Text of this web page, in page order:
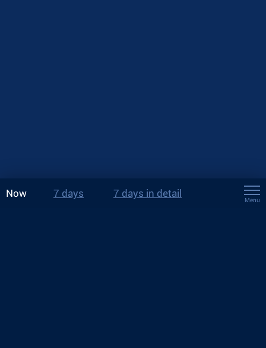
Now 7 days 7 days in detail
Menu